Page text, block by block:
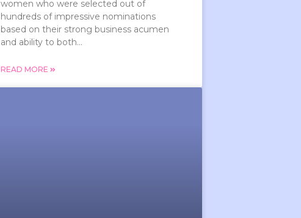
women who were selected out of
hundreds of impressive nominations
based on their strong business acumen
and ability to both...
READ MORE